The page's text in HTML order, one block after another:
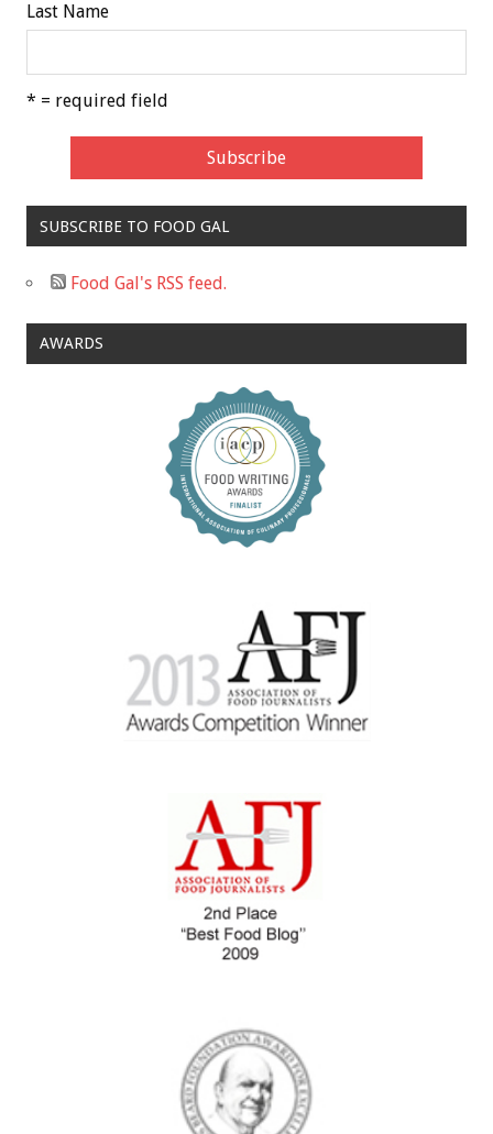
Last Name
* = required field
SUBSCRIBE TO FOOD GAL
Food Gal's RSS feed.
AWARDS